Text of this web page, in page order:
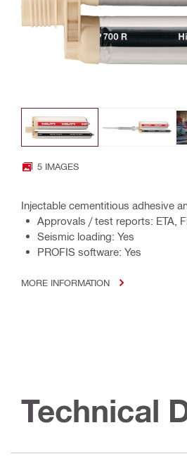
5 IMAGES
Injectable cementitious adhesive
Approvals / test reports: ETA,
Seismic loading: Yes
PROFIS software: Yes
MORE INFORMATION
Technical